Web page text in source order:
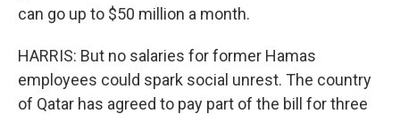
can go up to $50 million a month.
HARRIS: But no salaries for former Hamas
employees could spark social unrest. The country
of Qatar has agreed to pay part of the bill for three